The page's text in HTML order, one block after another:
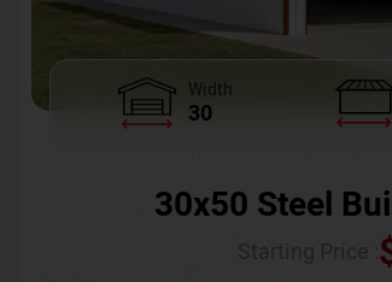
Width
30
30x50 Steel